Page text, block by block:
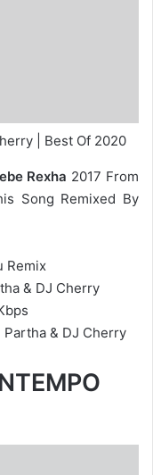
| Best Of 2020
Rexha 2017 From
Song Remixed By
Remix
& DJ Cherry
Partha & DJ Cherry